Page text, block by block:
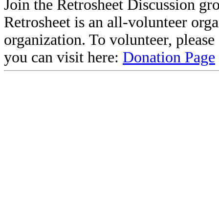
Join the Retrosheet Discussion
Retrosheet is an all-volunteer
organization. To volunteer,
you can visit here: Donation Page